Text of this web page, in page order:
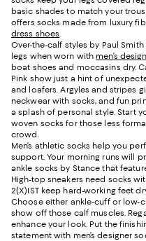
basic shades to match your
offers socks made from luxury
dress shoes
Over-the-calf styles by Paul
legs when worn with men’s
boat shoes and moccasins dry.
Pink show just a hint of
and loafers. Argyles and stripes
neckwear with socks, and fun
a splash of personal style. Start
woven socks for those less
crowd.
Men’s athletic socks help you
support. Your morning runs will
ankle socks by Stance that
High-top sneakers need socks
2(X)IST keep hard-working feet
Choose either ankle-cuff or low-
show off those calf muscles.
enhance your look. Put the
statement with men’s designer